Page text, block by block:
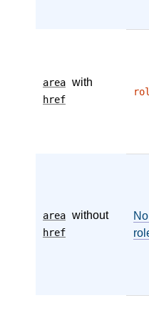
area with
href
area without
href